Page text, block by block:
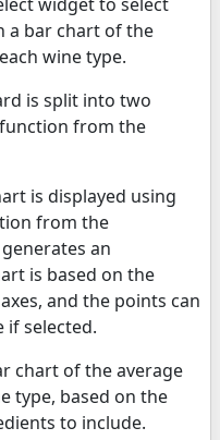
a bar chart of the
wine type.
is split into two
function from the
is displayed using
from the
an
is based on the
and the points can
if selected.
chart of the average
type, based on the
to include.